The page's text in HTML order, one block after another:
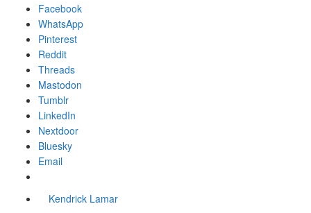
Facebook
WhatsApp
Pinterest
Reddit
Threads
Mastodon
Tumblr
LinkedIn
Nextdoor
Bluesky
Email
Kendrick Lamar